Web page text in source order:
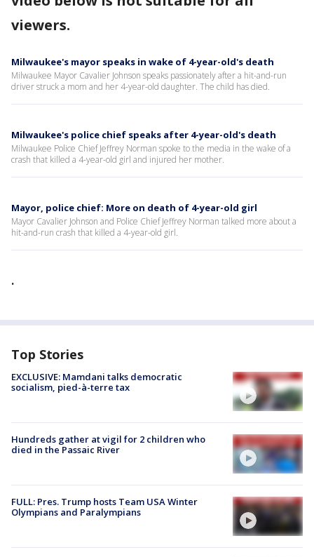
viewers.
Milwaukee's mayor speaks in wake of 4-year-old's death
Milwaukee Mayor Cavalier Johnson speaks passionately after a hit-and-run
driver struck a mom and her 4-year-old daughter. The child has died.
Milwaukee's police chief speaks after 4-year-old's death
Milwaukee Police Chief Jeffrey Norman spoke to the media in the wake of a
crash that killed a 4-year-old girl and injured her mother.
Mayor, police chief: More on death of 4-year-old girl
Mayor Cavalier Johnson and Police Chief Jeffrey Norman talked more about a
hit-and-run crash that killed a 4-year-old girl.
.
Top Stories
EXCLUSIVE: Mamdani talks democratic
socialism, pied-à-terre tax
Hundreds gather at vigil for 2 children who
died in the Passaic River
FULL: Pres. Trump hosts Team USA Winter
Olympians and Paralympians